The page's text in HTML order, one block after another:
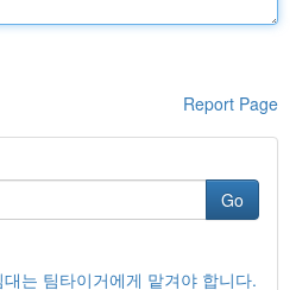
Report Page
Go
는 팀타이거에게 맡겨야 합니다.